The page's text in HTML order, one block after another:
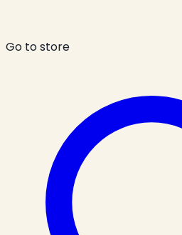
Go to store